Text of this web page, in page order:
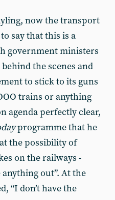
now the transport
say that this is a
government ministers
the scenes and
to stick to its guns
trains or anything
agenda perfectly clear,
programme that he
the possibility of
on the railways -
out”. At the
“I don’t have the